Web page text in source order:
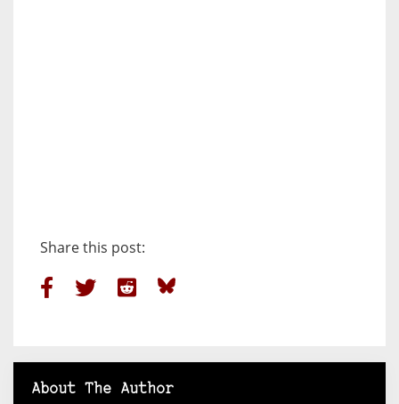
Share this post:
About The Author